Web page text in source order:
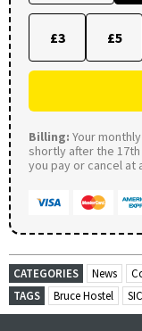
£3 £5
Billing: Your
shortly after the 17th
you pay or cancel at
CATEGORIES News
TAGS
Bruce Hostel SIC